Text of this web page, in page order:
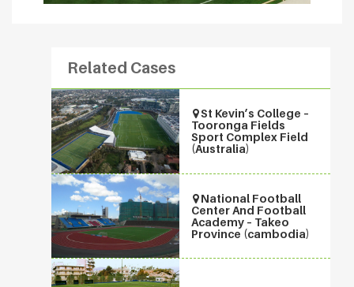
Related Cases
St Kevin’s College –
Tooronga Fields
Sport Complex Field
(Australia)
National Football
Center And Football
Academy – Takeo
Province (cambodia)